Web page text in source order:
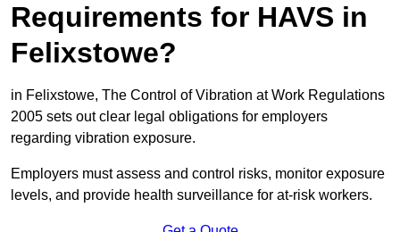
Requirements for HAVS in
Felixstowe?
in Felixstowe, The Control of Vibration at Work Regulations
2005 sets out clear legal obligations for employers
regarding vibration exposure.
Employers must assess and control risks, monitor exposure
levels, and provide health surveillance for at-risk workers.